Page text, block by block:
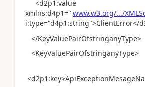
<d2p1:value
xmlns:d4p1=" www.w3.org/.../
i:type="d4p1:string">ClientError</
</KeyValuePairOfstringanyType>
<KeyValuePairOfstringanyType>